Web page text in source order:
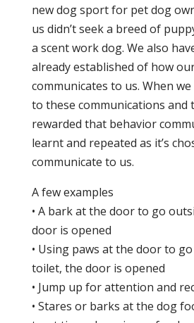
new dog sport for pet dog
us didn’t seek a breed of
a scent work dog. We also
already established of how
communicates to us. When
to these communications and
rewarded that behavior
learnt and repeated as it’s
communicate to us.
A few examples
• A bark at the door to go
door is opened
• Using paws at the door to
toilet, the door is opened
• Jump up for attention and
• Stares or barks at the dog